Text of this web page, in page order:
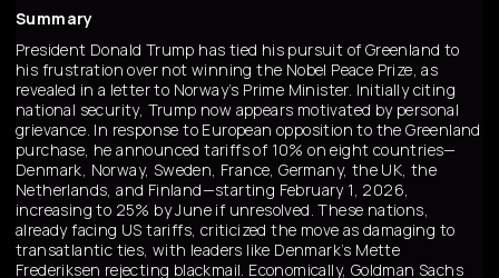
Summary
President Donald Trump has tied his pursuit of Greenland to
his frustration over not winning the Nobel Peace Prize, as
revealed in a letter to Norway’s Prime Minister. Initially citing
national security, Trump now appears motivated by personal
grievance. In response to European opposition to the Greenland
purchase, he announced tariffs of 10% on eight countries—
Denmark, Norway, Sweden, France, Germany, the UK, the
Netherlands, and Finland—starting February 1, 2026,
increasing to 25% by June if unresolved. These nations,
already facing US tariffs, criticized the move as damaging to
transatlantic ties, with leaders like Denmark’s Mette
Frederiksen rejecting blackmail. Economically, Goldman Sachs